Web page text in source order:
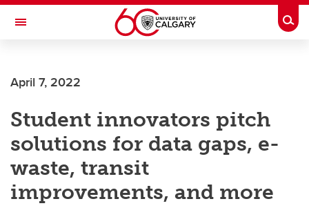
Skip to main content
Toggle Navigation
April 7, 2022
Student innovators pitch
solutions for data gaps, e-
waste, transit
improvements, and more